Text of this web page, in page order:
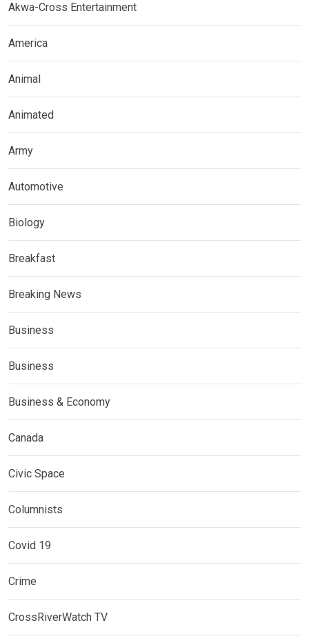
Akwa-Cross Entertainment
America
Animal
Animated
Army
Automotive
Biology
Breakfast
Breaking News
Business
Business
Business & Economy
Canada
Civic Space
Columnists
Covid 19
Crime
CrossRiverWatch TV